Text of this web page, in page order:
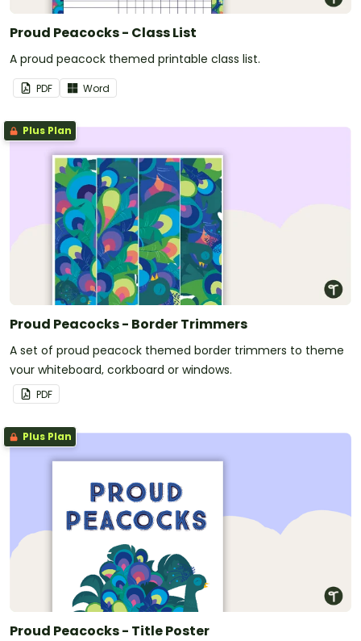
Proud Peacocks - Class List
A proud peacock themed printable class list.
PDF Word
Plus Plan
Proud Peacocks - Border Trimmers
A set of proud peacock themed border trimmers to theme
your whiteboard, corkboard or windows.
PDF
Plus Plan
Proud Peacocks - Title Poster